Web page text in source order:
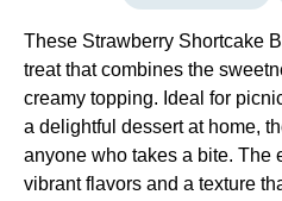
These Strawberry Shortcake
treat that combines the
creamy topping. Ideal for
a delightful dessert at home,
anyone who takes a bite. The
vibrant flavors and a texture